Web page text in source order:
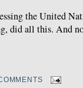
the United
did all this. And